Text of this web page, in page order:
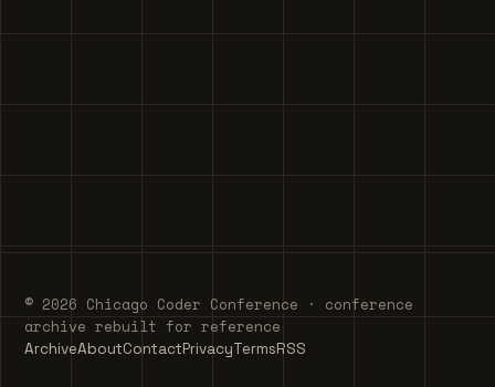
© 2026 Chicago Coder Conference · conference
archive rebuilt for reference
ArchiveAboutContactPrivacyTermsRSS